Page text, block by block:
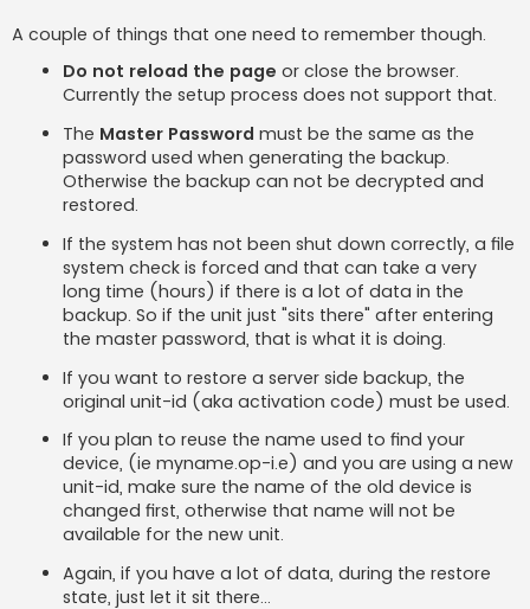
A couple of things that one need to remember though.
Do not reload the page or close the browser.
Currently the setup process does not support that.
The Master Password must be the same as the
password used when generating the backup.
Otherwise the backup can not be decrypted and
restored.
If the system has not been shut down correctly, a file
system check is forced and that can take a very
long time (hours) if there is a lot of data in the
backup. So if the unit just "sits there" after entering
the master password, that is what it is doing.
If you want to restore a server side backup, the
original unit-id (aka activation code) must be used.
If you plan to reuse the name used to find your
device, (ie myname.op-i.e) and you are using a new
unit-id, make sure the name of the old device is
changed first, otherwise that name will not be
available for the new unit.
Again, if you have a lot of data, during the restore
state, just let it sit there...